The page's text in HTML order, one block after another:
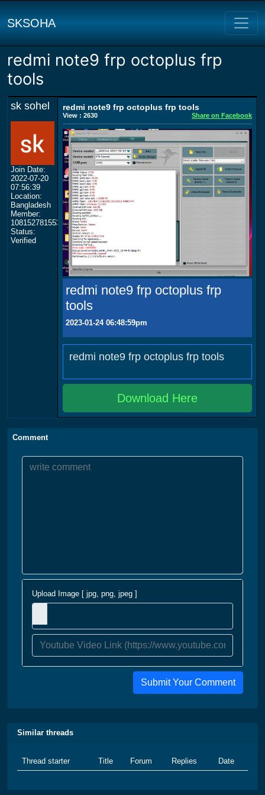
SKSOHA
redmi note9 frp octoplus frp
tools
sk sohel
Join Date:
2022-07-20
07:56:39
Location:
Bangladesh
Member:
108152781553702003801
Status:
Verified
redmi note9 frp octoplus frp tools
View : 2630 Share on Facebook
redmi note9 frp octoplus frp
tools
2023-01-24 06:48:59pm
redmi note9 frp octoplus frp tools
Download Here
Comment
Upload Image [ jpg, png, jpeg ]
Submit Your Comment
Similar threads
Thread starter Title Forum Replies Date